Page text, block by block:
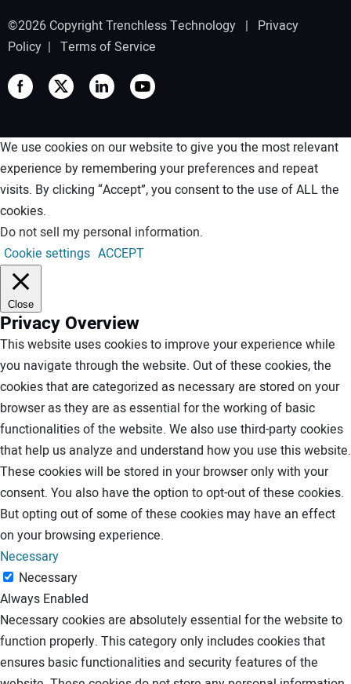
©2026 Copyright Trenchless Technology | Privacy
Policy | Terms of Service
We use cookies on our website to give you the most relevant
experience by remembering your preferences and repeat
visits. By clicking “Accept”, you consent to the use of ALL the
cookies.
Do not sell my personal information.
Cookie settings ACCEPT
Close
Privacy Overview
This website uses cookies to improve your experience while
you navigate through the website. Out of these cookies, the
cookies that are categorized as necessary are stored on your
browser as they are as essential for the working of basic
functionalities of the website. We also use third-party cookies
that help us analyze and understand how you use this website.
These cookies will be stored in your browser only with your
consent. You also have the option to opt-out of these cookies.
But opting out of some of these cookies may have an effect
on your browsing experience.
Necessary
Necessary
Always Enabled
Necessary cookies are absolutely essential for the website to
function properly. This category only includes cookies that
ensures basic functionalities and security features of the